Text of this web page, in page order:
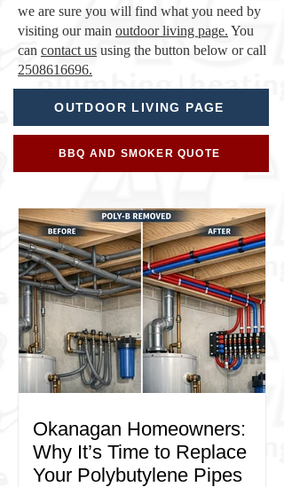
we are sure you will find what you need by
visiting our main outdoor living page. You
can contact us using the button below or call
2508616696.
OUTDOOR LIVING PAGE
BBQ AND SMOKER QUOTE
Okanagan Homeowners:
Why It’s Time to Replace
Your Polybutylene Pipes